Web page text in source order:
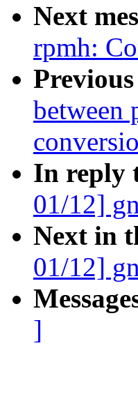
Next
rpmh:
Previous
between
In reply
01/12]
Next in
01/12]
]